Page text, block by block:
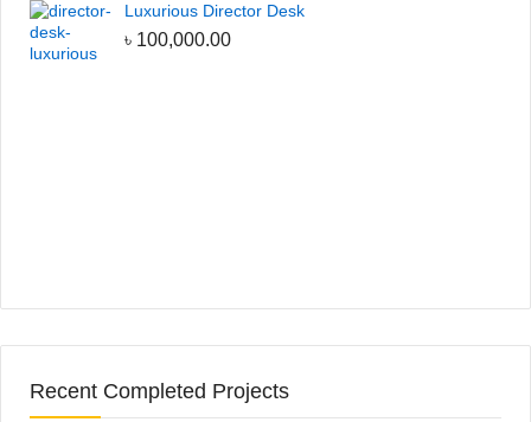
Luxurious Director Desk
৳ 100,000.00
Recent Completed Projects